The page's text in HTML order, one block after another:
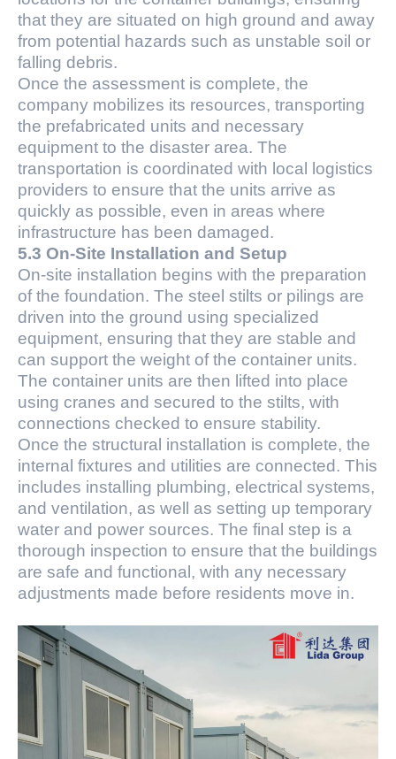
that they are situated on high ground and away
from potential hazards such as unstable soil or
falling debris.
Once the assessment is complete, the
company mobilizes its resources, transporting
the prefabricated units and necessary
equipment to the disaster area. The
transportation is coordinated with local logistics
providers to ensure that the units arrive as
quickly as possible, even in areas where
infrastructure has been damaged.
5.3 On-Site Installation and Setup
On-site installation begins with the preparation
of the foundation. The steel stilts or pilings are
driven into the ground using specialized
equipment, ensuring that they are stable and
can support the weight of the container units.
The container units are then lifted into place
using cranes and secured to the stilts, with
connections checked to ensure stability.
Once the structural installation is complete, the
internal fixtures and utilities are connected. This
includes installing plumbing, electrical systems,
and ventilation, as well as setting up temporary
water and power sources. The final step is a
thorough inspection to ensure that the buildings
are safe and functional, with any necessary
adjustments made before residents move in.